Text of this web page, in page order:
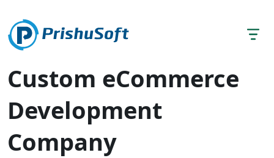
Custom eCommerce
Development
Company